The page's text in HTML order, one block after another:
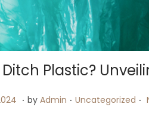
Plastic?
A. by Admin . P
Uncategorized .